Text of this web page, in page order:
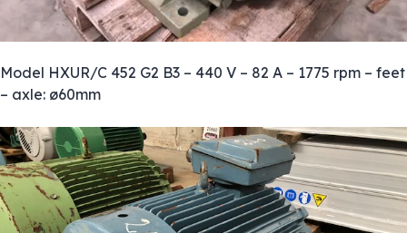
Model HXUR/C 452 G2 B3 – 440 V – 82 A – 1775 rpm – feet
– axle: ø60mm